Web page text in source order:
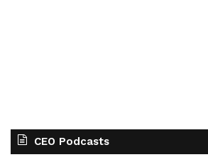
CEO Podcasts